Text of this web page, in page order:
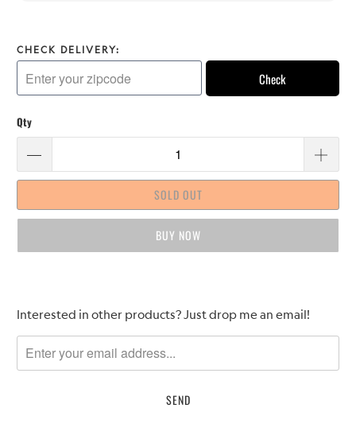
CHECK DELIVERY:
Check
Qty
SOLD OUT
BUY IT NOW
Please
me
when
Interested in other products? Just drop me an email!